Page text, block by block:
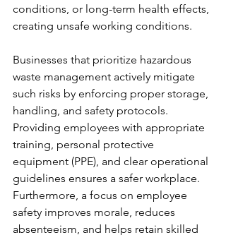
conditions, or long-term health effects,
creating unsafe working conditions.
Businesses that prioritize hazardous
waste management actively mitigate
such risks by enforcing proper storage,
handling, and safety protocols.
Providing employees with appropriate
training, personal protective
equipment (PPE), and clear operational
guidelines ensures a safer workplace.
Furthermore, a focus on employee
safety improves morale, reduces
absenteeism, and helps retain skilled